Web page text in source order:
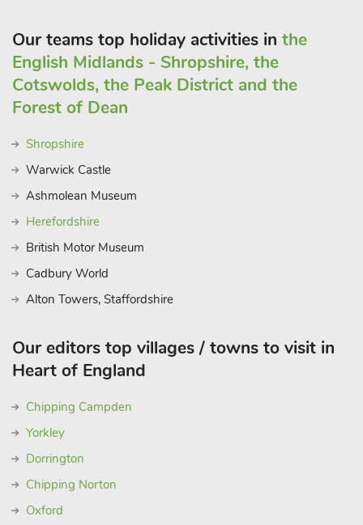
Our teams top holiday activities in the
English Midlands - Shropshire, the
Cotswolds, the Peak District and the
Forest of Dean
Shropshire
Warwick Castle
Ashmolean Museum
Herefordshire
British Motor Museum
Cadbury World
Alton Towers, Staffordshire
Our editors top villages / towns to visit in
Heart of England
Chipping Campden
Yorkley
Dorrington
Chipping Norton
Oxford